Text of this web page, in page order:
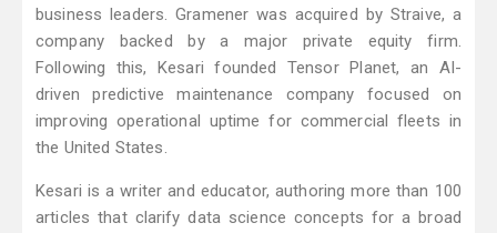
business leaders. Gramener was acquired by Straive, a
company backed by a major private equity firm.
Following this, Kesari founded Tensor Planet, an AI-
driven predictive maintenance company focused on
improving operational uptime for commercial fleets in
the United States.
Kesari is a writer and educator, authoring more than 100
articles that clarify data science concepts for a broad